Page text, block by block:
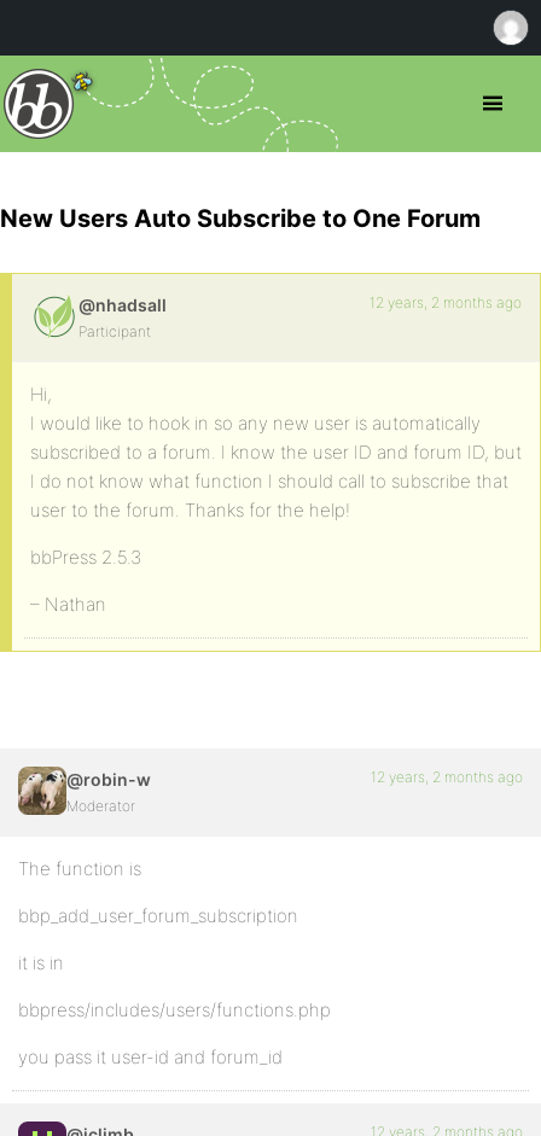
New Users Auto Subscribe to One Forum
@nhadsall
Participant
12 years, 2 months ago
Hi,
I would like to hook in so any new user is automatically
subscribed to a forum. I know the user ID and forum ID, but
I do not know what function I should call to subscribe that
user to the forum. Thanks for the help!
bbPress 2.5.3
– Nathan
@robin-w
Moderator
12 years, 2 months ago
The function is
bbp_add_user_forum_subscription
it is in
bbpress/includes/users/functions.php
you pass it user-id and forum_id
12 years, 2 months ago